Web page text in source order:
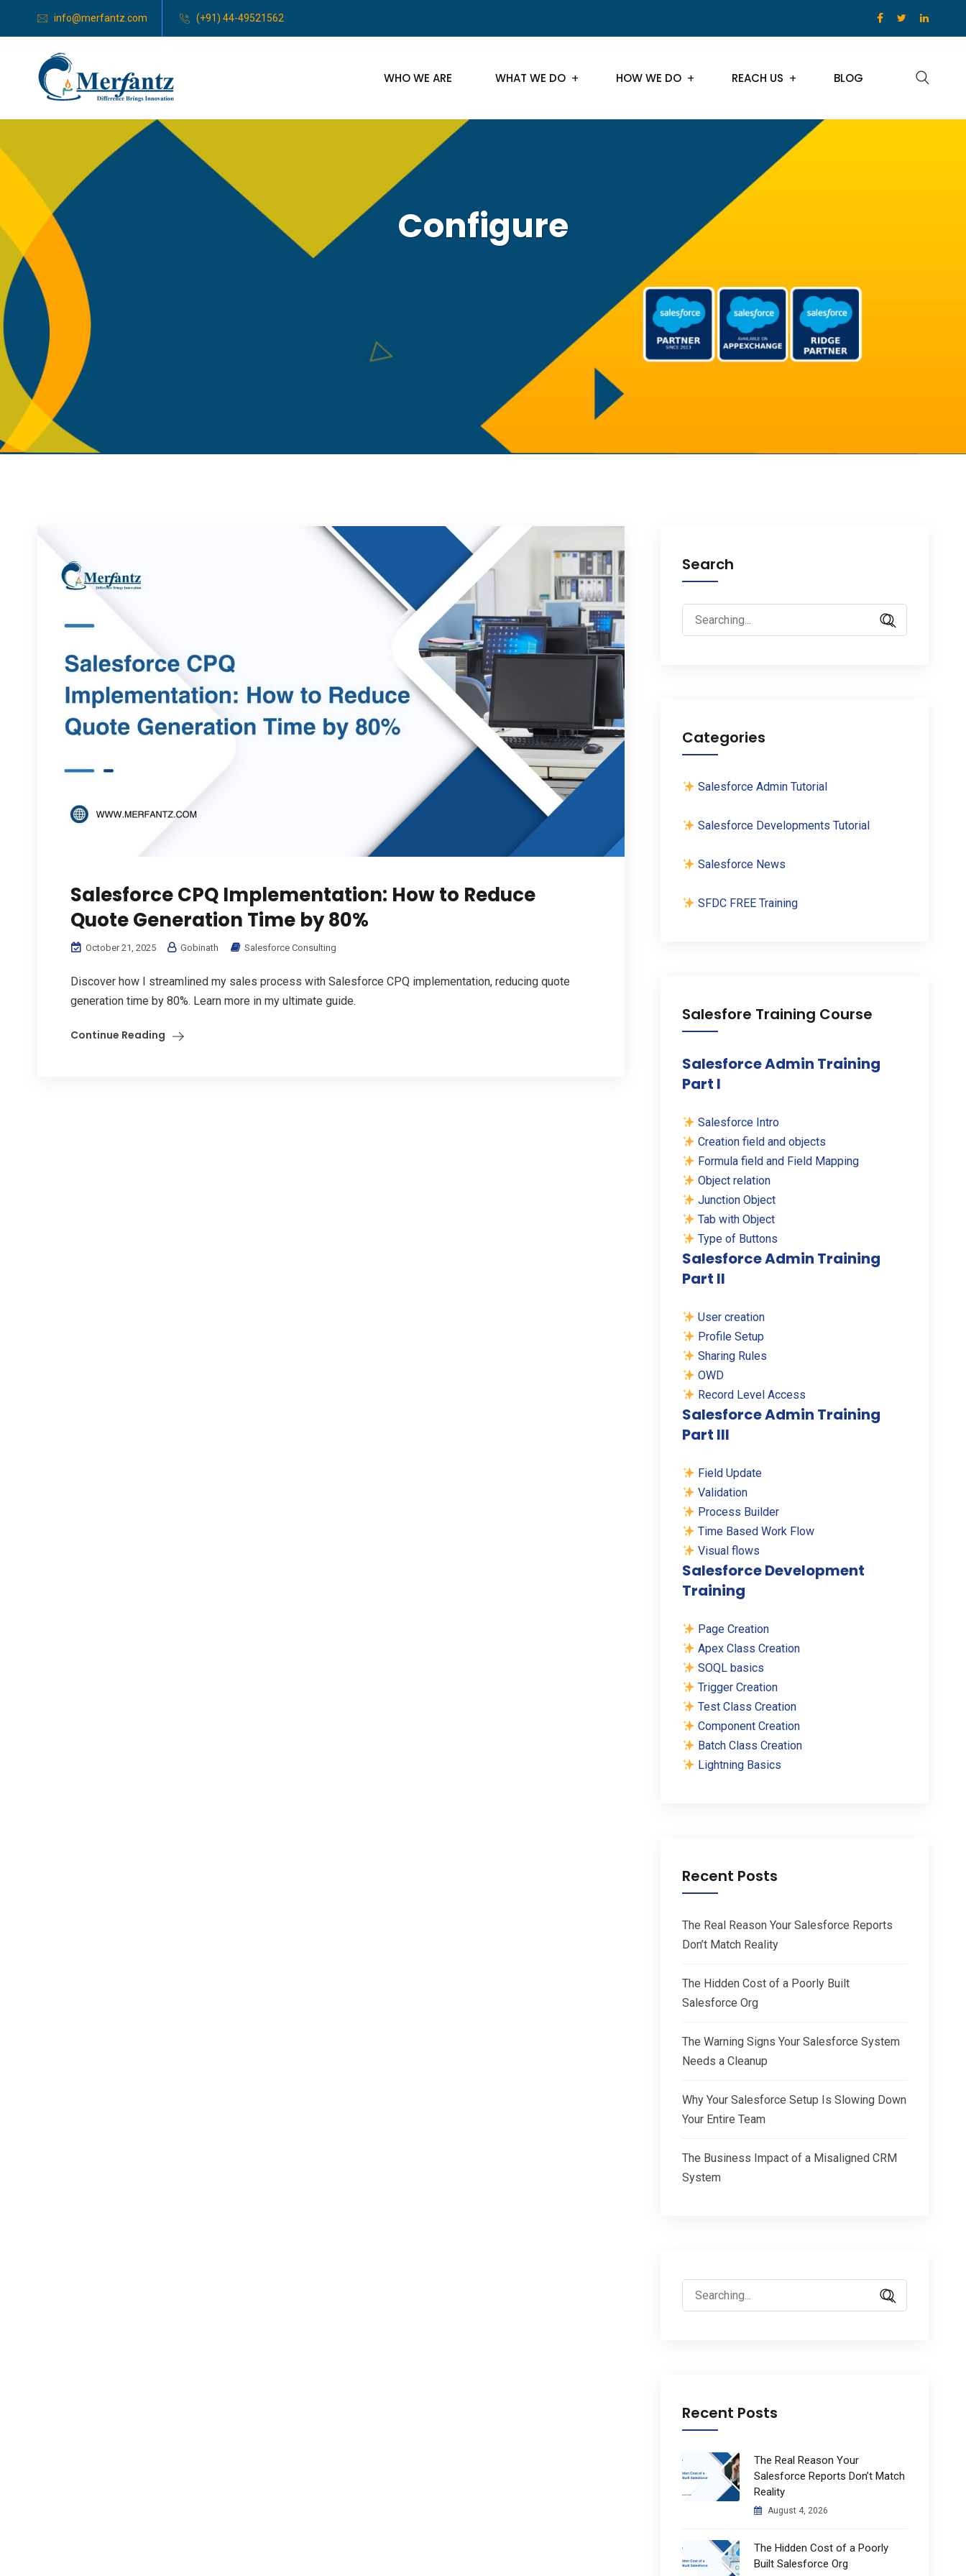
info@merfantz.com (+91) 44-49521562
WHO WE ARE WHAT WE DO HOW WE DO REACH US BLOG
Configure
Salesforce CPQ Implementation: How to Reduce
Quote Generation Time by 80%
October 21, 2025 Gobinath Salesforce Consulting
Discover how I streamlined my sales process with Salesforce CPQ implementation, reducing quote
generation time by 80%. Learn more in my ultimate guide.
Continue Reading
Search
Search
for:
Categories
Salesforce Admin Tutorial
Salesforce Developments Tutorial
Salesforce News
SFDC FREE Training
Salesfore Training Course
Salesforce Admin Training
Part I
Salesforce Intro
Creation field and objects
Formula field and Field Mapping
Object relation
Junction Object
Tab with Object
Type of Buttons
Salesforce Admin Training
Part II
User creation
Profile Setup
Sharing Rules
OWD
Record Level Access
Salesforce Admin Training
Part III
Field Update
Validation
Process Builder
Time Based Work Flow
Visual flows
Salesforce Development
Training
Page Creation
Apex Class Creation
SOQL basics
Trigger Creation
Test Class Creation
Component Creation
Batch Class Creation
Lightning Basics
Recent Posts
The Real Reason Your Salesforce Reports
Don’t Match Reality
The Hidden Cost of a Poorly Built
Salesforce Org
The Warning Signs Your Salesforce System
Needs a Cleanup
Why Your Salesforce Setup Is Slowing Down
Your Entire Team
The Business Impact of a Misaligned CRM
System
Search
for:
Recent Posts
The Real Reason Your
Salesforce Reports Don’t Match
Reality
August 4, 2026
The Hidden Cost of a Poorly
Built Salesforce Org